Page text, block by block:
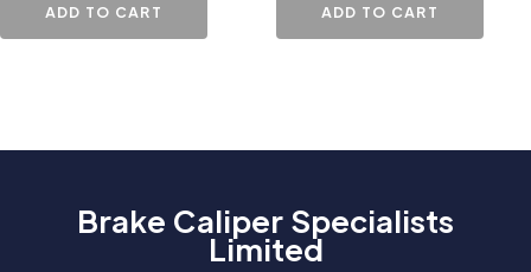
ADD TO CART ADD TO CART
Brake Caliper Specialists
Limited